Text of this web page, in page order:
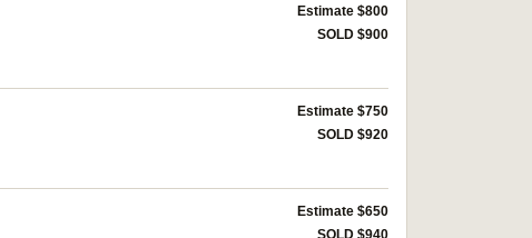
Estimate $800
SOLD $900
Estimate $750
SOLD $920
Estimate $650